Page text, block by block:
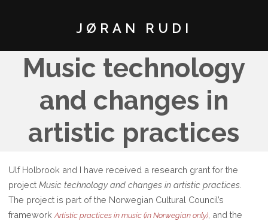
JØRAN RUDI
Music technology
and changes in
artistic practices
Ulf Holbrook and I have received a research grant for the
projectMusic technology and changes in artistic practices
The project is part of the Norwegian Cultural Council’s
frameworkArtistic practices in music (in Norwegian only) , and the